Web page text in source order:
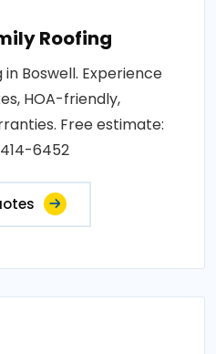
Roofing
Boswell. Experience
HOA-friendly,
Free estimate:
6452